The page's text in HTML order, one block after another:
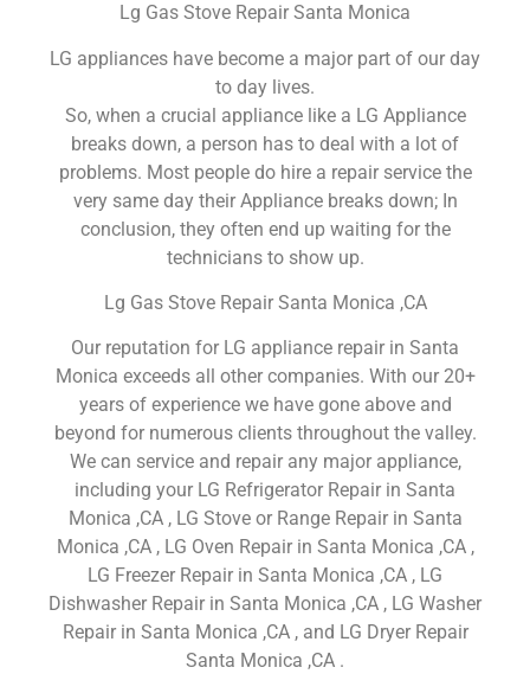
Lg Gas Stove Repair Santa Monica
LG appliances have become a major part of our day
to day lives.
So, when a crucial appliance like a LG Appliance
breaks down, a person has to deal with a lot of
problems. Most people do hire a repair service the
very same day their Appliance breaks down; In
conclusion, they often end up waiting for the
technicians to show up.
Lg Gas Stove Repair Santa Monica ,CA
Our reputation for LG appliance repair in Santa
Monica exceeds all other companies. With our 20+
years of experience we have gone above and
beyond for numerous clients throughout the valley.
We can service and repair any major appliance,
including your LG Refrigerator Repair in Santa
Monica ,CA , LG Stove or Range Repair in Santa
Monica ,CA , LG Oven Repair in Santa Monica ,CA ,
LG Freezer Repair in Santa Monica ,CA , LG
Dishwasher Repair in Santa Monica ,CA , LG Washer
Repair in Santa Monica ,CA , and LG Dryer Repair
Santa Monica ,CA .